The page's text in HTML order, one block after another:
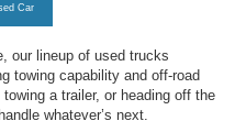
Car
our lineup of used trucks
towing capability and off-road
a trailer, or heading off the
whatever’s next.